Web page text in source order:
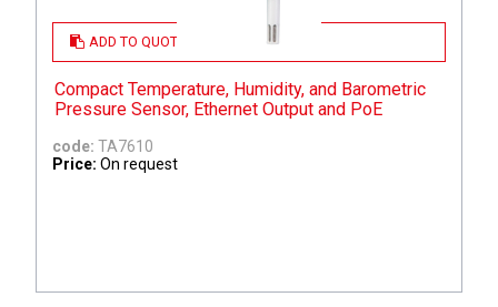
ADD TO QUOTE
Compact Temperature, Humidity, and Barometric
Pressure Sensor, Ethernet Output and PoE
code: TA7610
Price: On request